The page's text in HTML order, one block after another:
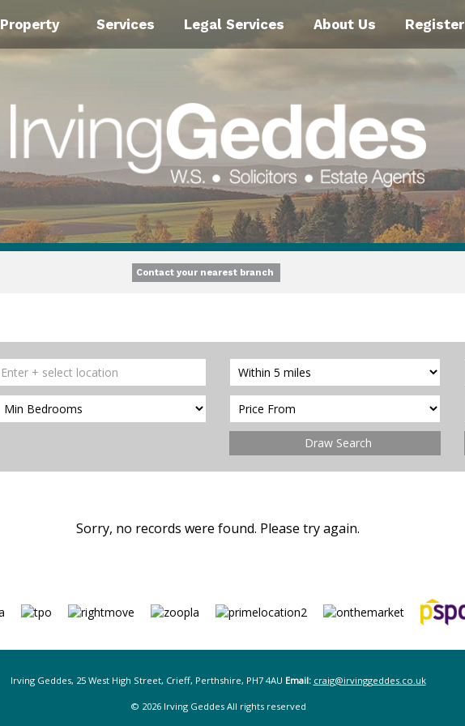
Property Services Legal Services About Us Register
Contact your nearest branch
Draw Search
Sorry, no records were found. Please try again.
Irving Geddes, 25 West High Street, Crieff, Perthshire, PH7 4AU Email: craig@irvinggeddes.co.uk
© 2026 Irving Geddes All rights reserved